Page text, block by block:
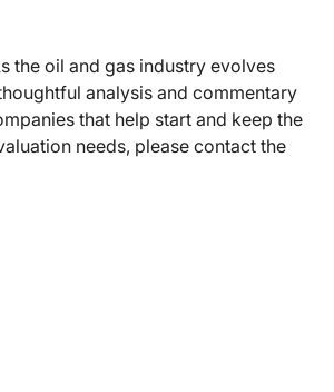
the oil and gas industry evolves
analysis and commentary
that help start and keep the
needs, please contact the